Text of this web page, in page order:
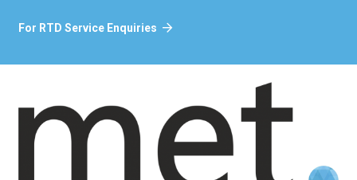
For RTD Service Enquiries